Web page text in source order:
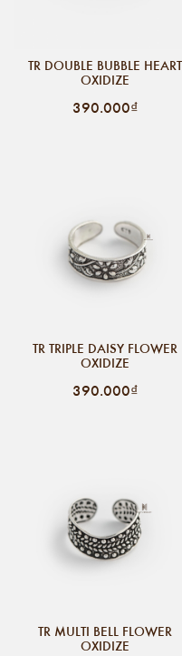
TR DOUBLE BUBBLE HEART
OXIDIZE
390.000₫
TR TRIPLE DAISY FLOWER
OXIDIZE
390.000₫
TR MULTI BELL FLOWER
OXIDIZE